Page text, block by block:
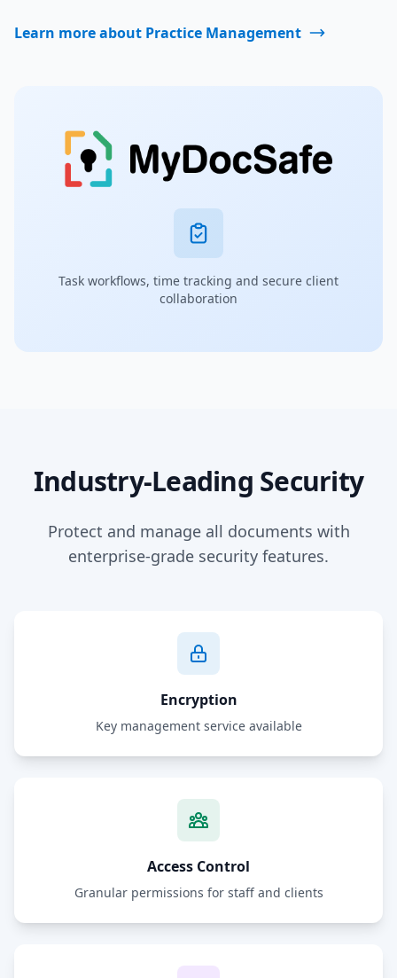
Learn more about Practice Management
Task workflows, time tracking and secure client
collaboration
Industry-Leading Security
Protect and manage all documents with
enterprise-grade security features.
Encryption
Key management service available
Access Control
Granular permissions for staff and clients